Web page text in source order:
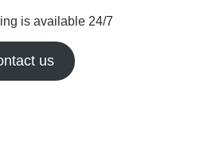
is available 24/7
us